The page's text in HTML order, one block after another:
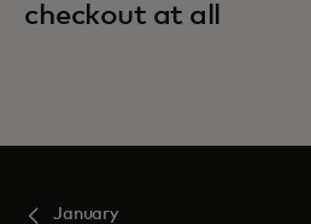
checkout at all
January